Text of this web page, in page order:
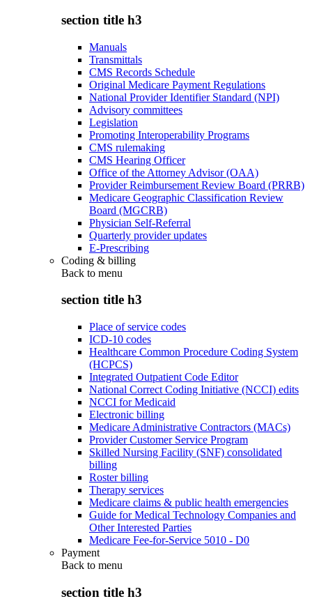
section title h3
Manuals
Transmittals
CMS Records Schedule
Original Medicare Payment Regulations
National Provider Identifier Standard (NPI)
Advisory committees
Legislation
Promoting Interoperability Programs
CMS rulemaking
CMS Hearing Officer
Office of the Attorney Advisor (OAA)
Provider Reimbursement Review Board (PRRB)
Medicare Geographic Classification Review
Board (MGCRB)
Physician Self-Referral
Quarterly provider updates
E-Prescribing
Coding & billing
Back to menu
section title h3
Place of service codes
ICD-10 codes
Healthcare Common Procedure Coding System
(HCPCS)
Integrated Outpatient Code Editor
National Correct Coding Initiative (NCCI) edits
NCCI for Medicaid
Electronic billing
Medicare Administrative Contractors (MACs)
Provider Customer Service Program
Skilled Nursing Facility (SNF) consolidated
billing
Roster billing
Therapy services
Medicare claims & public health emergencies
Guide for Medical Technology Companies and
Other Interested Parties
Medicare Fee-for-Service 5010 - D0
Payment
Back to menu
section title h3